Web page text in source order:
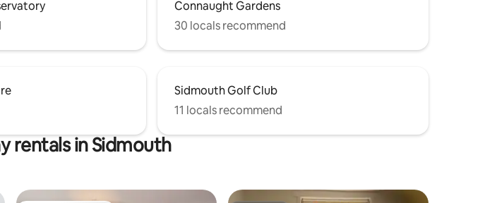
Connaught Gardens
30 locals recommend
Sidmouth Golf Club
11 locals recommend
rentals in Sidmouth